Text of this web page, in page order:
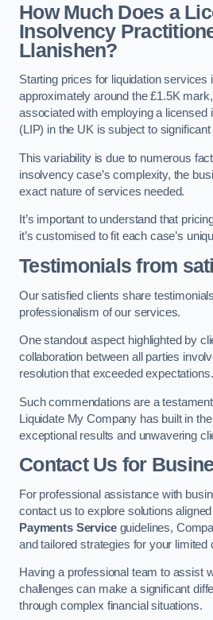
How Much Does a
Insolvency
Llanishen?
Starting prices for liquidation services
approximately around the £1.5K
associated with employing a licensed
(LIP) in the UK is subject to
This variability is due to numerous
insolvency case’s complexity, the
exact nature of services needed.
It’s important to understand that
it’s customised to fit each case’s
Testimonials from
Our satisfied clients share
professionalism of our services.
One standout aspect highlighted by
collaboration between all parties
resolution that exceeded expectations.
Such commendations are a
Liquidate My Company has built in
exceptional results and unwavering
Contact Us for
For professional assistance with
contact us to explore solutions
Payments Serviceguidelines,
and tailored strategies for your limited
Having a professional team to assist
challenges can make a significant
through complex financial situations.